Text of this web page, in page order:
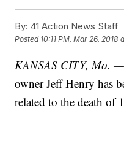
By: 41 Action News Staff
Posted 10:11 PM, Mar 26, 2018
KANSAS CITY, Mo. —
owner Jeff Henry has
related to the death of